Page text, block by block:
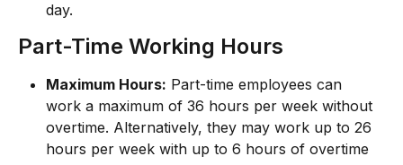
day.
Part-Time Working Hours
Maximum Hours: Part-time employees can
work a maximum of 36 hours per week without
overtime. Alternatively, they may work up to 26
hours per week with up to 6 hours of overtime